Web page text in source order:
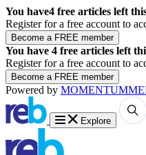
You have4 free articles left
Register for a free account to
You have 4 free articles left
Register for a free account to
Powered by MOMENTUM
Explore